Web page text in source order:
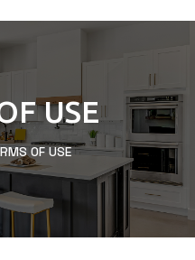
USE
OF USE